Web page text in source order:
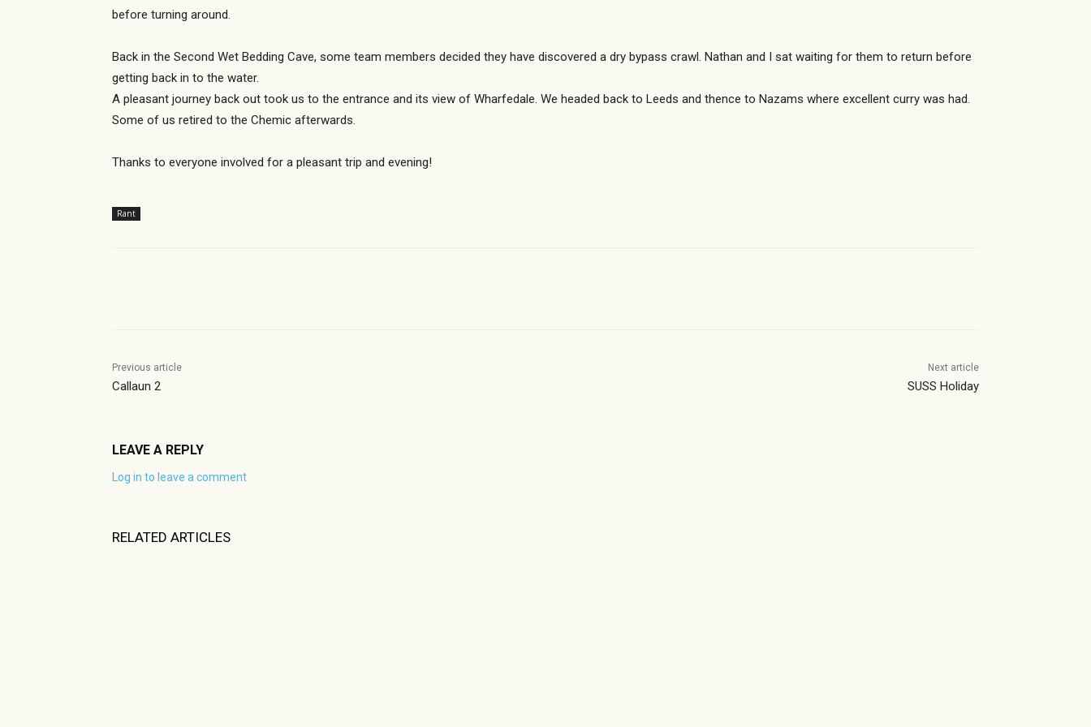
before turning around.
Back in the Second Wet Bedding Cave, some team members decided they have discovered a dry bypass crawl. Nathan and I sat waiting for them to return before
getting back in to the water.
A pleasant journey back out took us to the entrance and its view of Wharfedale. We headed back to Leeds and thence to Nazams where excellent curry was had.
Some of us retired to the Chemic afterwards.
Thanks to everyone involved for a pleasant trip and evening!
Rant
Previous article
Callaun 2
Next article
SUSS Holiday
LEAVE A REPLY
Log in to leave a comment
RELATED ARTICLES